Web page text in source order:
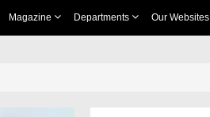
Magazine Departments Our Websites